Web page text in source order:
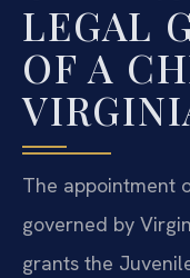
LEGAL
OF A
The appointment
governed by
grants the